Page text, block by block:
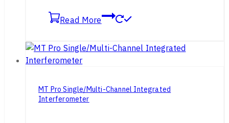
Read More
MT Pro Single/Multi-Channel Integrated
Interferometer